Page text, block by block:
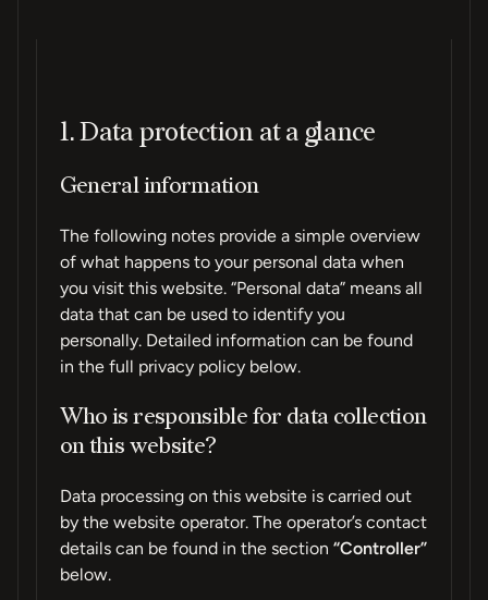
1. Data protection at a glance
General information
The following notes provide a simple overview
of what happens to your personal data when
you visit this website. “Personal data” means all
data that can be used to identify you
personally. Detailed information can be found
in the full privacy policy below.
Who is responsible for data collection
on this website?
Data processing on this website is carried out
by the website operator. The operator’s contact
details can be found in the section “Controller”
below.